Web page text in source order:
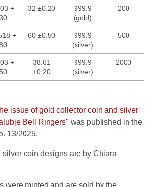
+
32 ±0.20
999.9
(gold)
200
+
60 ±0.50
999.9
(silver)
500
+
38.61
±0.20
999.9
(silver)
2000
issue of gold collector coin and silver
Bell Ringers" was published in the
13/2025.
silver coin designs are by Chiara
were minted and are sold by the